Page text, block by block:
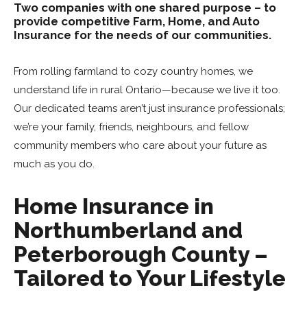
Two companies with one shared purpose – to
provide competitive Farm, Home, and Auto
Insurance for the needs of our communities.
From rolling farmland to cozy country homes, we
understand life in rural Ontario—because we live it too.
Our dedicated teams aren’t just insurance professionals;
we’re your family, friends, neighbours, and fellow
community members who care about your future as
much as you do.
Home Insurance in
Northumberland and
Peterborough County –
Tailored to Your Lifestyle